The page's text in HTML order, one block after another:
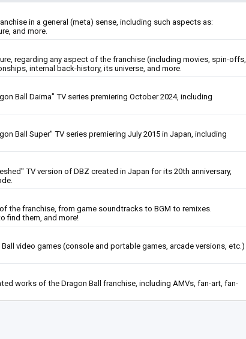
in a general (meta) sense, including such aspects as:
and more.
regarding any aspect of the franchise (including movies, spin-offs,
internal back-history, its universe, and more.
Ball Daima" TV series premiering October 2024, including
Ball Super" TV series premiering July 2015 in Japan, including
TV version of DBZ created in Japan for its 20th anniversary,
the franchise, from game soundtracks to BGM to remixes.
find them, and more!
video games (console and portable games, arcade versions, etc.)
works of the Dragon Ball franchise, including AMVs, fan-art, fan-